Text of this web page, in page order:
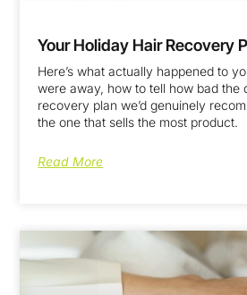
Your Holiday Hair Recovery
Here’s what actually happened to
were away, how to tell how bad the
recovery plan we’d genuinely
the one that sells the most product.
Read More